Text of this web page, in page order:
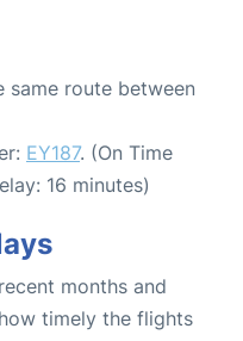
same route between
EY187. (On Time
16 minutes)
months and
timely the flights